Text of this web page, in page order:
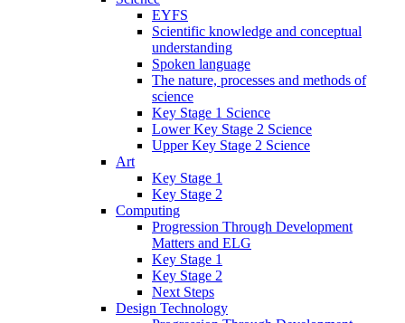
EYFS
Scientific knowledge and conceptual
understanding
Spoken language
The nature, processes and methods of
science
Key Stage 1 Science
Lower Key Stage 2 Science
Upper Key Stage 2 Science
Art
Key Stage 1
Key Stage 2
Computing
Progression Through Development
Matters and ELG
Key Stage 1
Key Stage 2
Next Steps
Design Technology